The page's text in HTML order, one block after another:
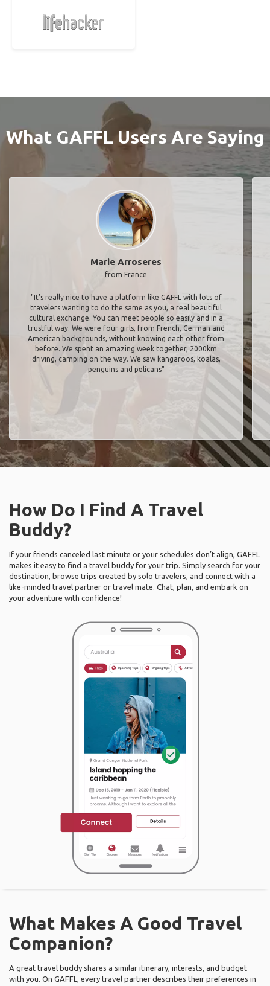
What GAFFL Users Are Saying
Marie Arroseres
from France
"It’s really nice to have a platform like GAFFL with lots of
travelers wanting to do the same as you, a real beautiful
cultural exchange. You can meet people so easily and in a
trustful way. We were four girls, from French, German and
American backgrounds, without knowing each other from
before. We spent an amazing week together, 2000km
driving, camping on the way. We saw kangaroos, koalas,
penguins and pelicans"
How Do I Find A Travel
Buddy?
If your friends canceled last minute or your schedules don’t align, GAFFL
makes it easy to find a travel buddy for your trip. Simply search for your
destination, browse trips created by solo travelers, and connect with a
like-minded travel partner or travel mate. Chat, plan, and embark on
your adventure with confidence!
What Makes A Good Travel
Companion?
A great travel buddy shares a similar itinerary, interests, and budget
with you. On GAFFL, every travel partner describes their preferences in